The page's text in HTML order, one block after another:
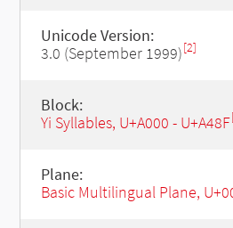
Unicode Version:
3.0 (September 1999)[2]
Block:
Yi Syllables, U+A000 - U+A48F
Plane:
Basic Multilingual Plane,